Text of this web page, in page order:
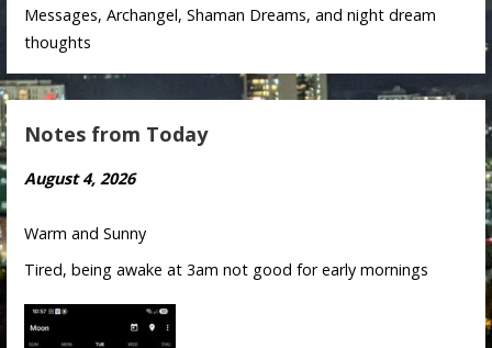
Messages, Archangel, Shaman Dreams, and night dream
thoughts
Notes from Today
August 4, 2026
Warm and Sunny
Tired, being awake at 3am not good for early mornings